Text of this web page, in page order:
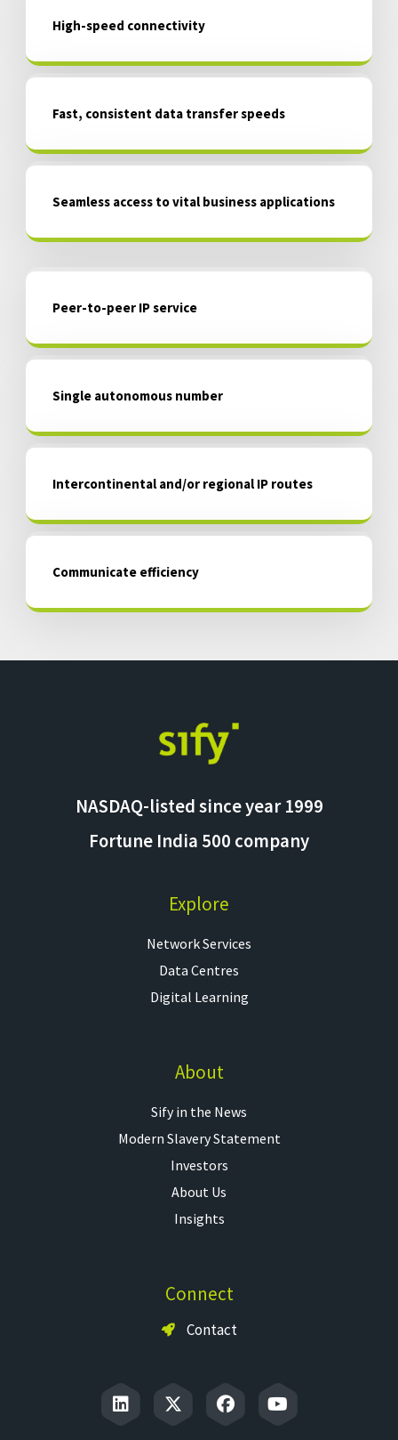
High-speed connectivity
Fast, consistent data transfer speeds
Seamless access to vital business applications
Peer-to-peer IP service
Single autonomous number
Intercontinental and/or regional IP routes
Communicate efficiency
NASDAQ-listed since year 1999
Fortune India 500 company
Explore
Network Services
Data Centres
Digital Learning
About
Sify in the News
Modern Slavery Statement
Investors
About Us
Insights
Connect
Contact